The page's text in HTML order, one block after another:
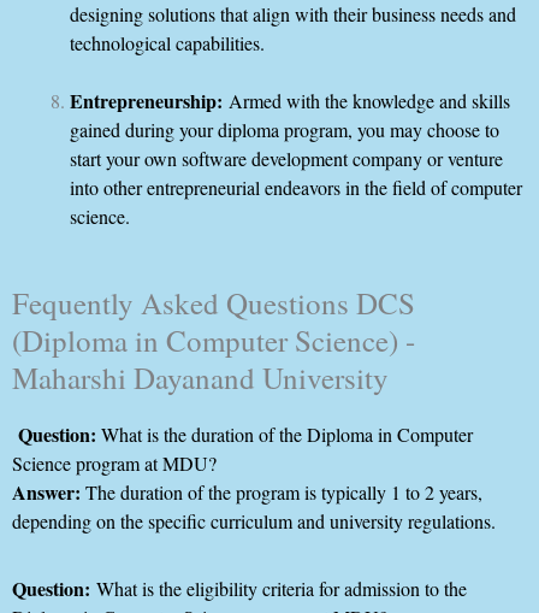
designing solutions that align with their business needs and
technological capabilities.
Entrepreneurship: Armed with the knowledge and skills
gained during your diploma program, you may choose to
start your own software development company or venture
into other entrepreneurial endeavors in the field of computer
science.
Fequently Asked Questions DCS
(Diploma in Computer Science) -
Maharshi Dayanand University
Question: What is the duration of the Diploma in Computer
Science program at MDU?
Answer: The duration of the program is typically 1 to 2 years,
depending on the specific curriculum and university regulations.
Question: What is the eligibility criteria for admission to the